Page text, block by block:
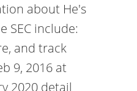
about He's
SEC include:
and track
9, 2016 at
2020 detail